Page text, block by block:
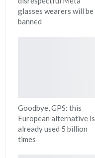
glasses wearers will be
banned
Goodbye, GPS: this
European alternative is
already used 5 billion
times